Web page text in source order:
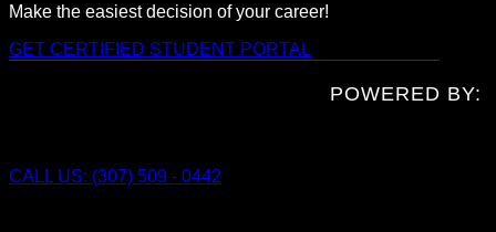
Make the easiest decision of your career!
GET CERTIFIED STUDENT PORTAL
POWERED BY:
CALL US: (307) 509 - 0442